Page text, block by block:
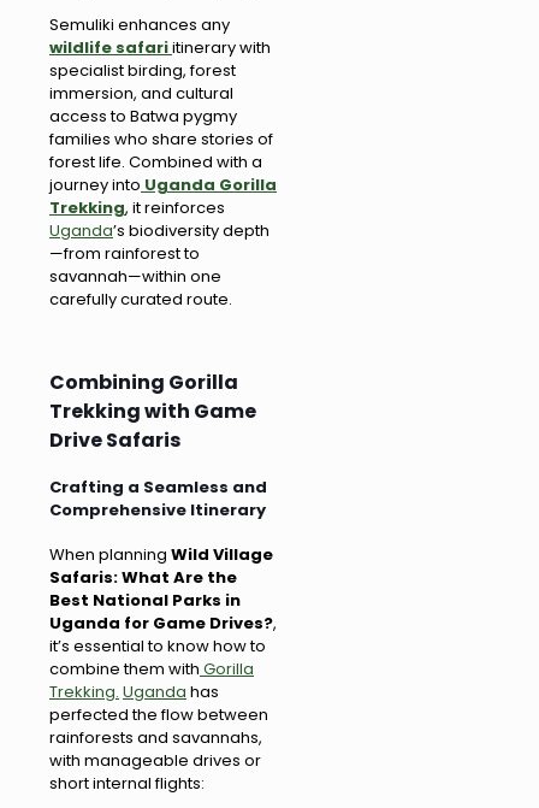
Semuliki enhances any
wildlife safariitinerary with
specialist birding, forest
immersion, and cultural
access to Batwa pygmy
families who share stories of
forest life. Combined with a
journey into Uganda Gorilla
Trekking, it reinforces
Uganda’s biodiversity depth
—from rainforest to
savannah—within one
carefully curated route.
Combining Gorilla
Trekking with Game
Drive Safaris
Crafting a Seamless and
Comprehensive Itinerary
When planning Wild Village
Safaris: What Are the
Best National Parks in
Uganda for Game Drives?,
it’s essential to know how to
combine them with Gorilla
Trekking. Uganda has
perfected the flow between
rainforests and savannahs,
with manageable drives or
short internal flights: